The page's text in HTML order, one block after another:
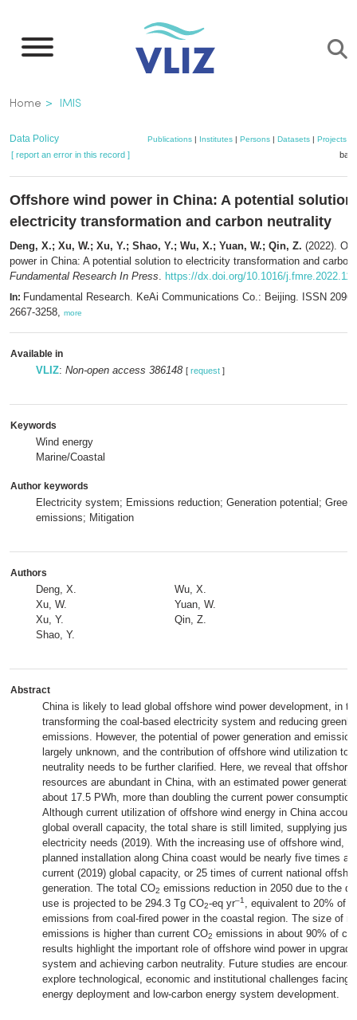
main
Breadcrumb
Home IMIS
Data Policy Publications| Institutes| Persons| Datasets| Projects|
[ report an error in this record ]
Offshore wind power in China: A potential solution
electricity transformation and carbon neutrality
Deng, X.; Xu, W.; Xu, Y.; Shao, Y.; Wu, X.; Yuan, W.; Qin, Z. (2022).
power in China: A potential solution to electricity transformation and carbon
Fundamental Research In Press. https://dx.doi.org/10.1016/
In: Fundamental Research. KeAi Communications Co.: Beijing. ISSN
2667-3258, more
Available in
VLIZ: Non-open access 386148 [ request ]
Keywords
Wind energy
Marine/Coastal
Author keywords
Electricity system; Emissions reduction; Generation potential;
emissions; Mitigation
Authors
Deng, X.
Xu, W.
Xu, Y.
Shao, Y.
Wu, X.
Yuan, W.
Qin, Z.
Abstract
China is likely to lead global offshore wind power development, in
transforming the coal-based electricity system and reducing
emissions. However, the potential of power generation and
largely unknown, and the contribution of offshore wind utilization to
neutrality needs to be further clarified. Here, we reveal that offshore
resources are abundant in China, with an estimated power
about 17.5 PWh, more than doubling the current power
Although current utilization of offshore wind energy in China
global overall capacity, the total share is still limited, supplying just
electricity needs (2019). With the increasing use of offshore wind,
planned installation along China coast would be nearly five times
current (2019) global capacity, or 25 times of current national
generation. The total CO2 emissions reduction in 2050 due to the
use is projected to be 294.3 Tg CO2-eq yr–1 , equivalent to 20% of
emissions from coal-fired power in the coastal region. The size of
emissions is higher than current CO2 emissions in about 90% of
results highlight the important role of offshore wind power in
system and achieving carbon neutrality. Future studies are
explore technological, economic and institutional challenges facing
energy deployment and low-carbon energy system development.